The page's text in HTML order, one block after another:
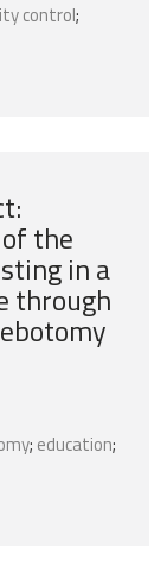
control;
the
in a
through
; education;